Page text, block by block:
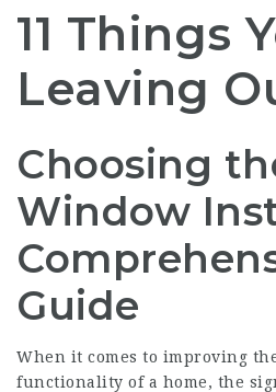
11 Things
Leaving
Choosing
Window
Guide
When it comes to improving
functionality of a home, the